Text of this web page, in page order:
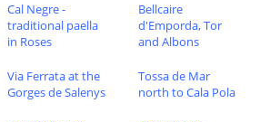
Cal Negre -
traditional paella
in Roses
Bellcaire
d'Emporda, Tor
and Albons
Via Ferrata at the
Gorges de Salenys
Tossa de Mar
north to Cala Pola